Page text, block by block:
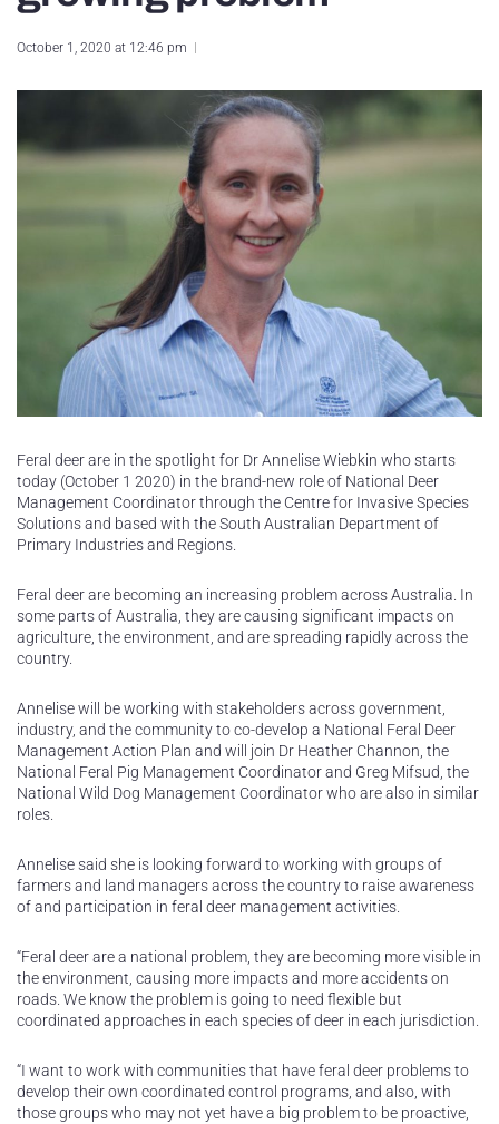
October 1, 2020 at 12:46 pm
Feral deer are in the spotlight for Dr Annelise Wiebkin who starts
today (October 1 2020) in the brand-new role of National Deer
Management Coordinator through the Centre for Invasive Species
Solutions and based with the South Australian Department of
Primary Industries and Regions.
Feral deer are becoming an increasing problem across Australia. In
some parts of Australia, they are causing significant impacts on
agriculture, the environment, and are spreading rapidly across the
country.
Annelise will be working with stakeholders across government,
industry, and the community to co-develop a National Feral Deer
Management Action Plan and will join Dr Heather Channon, the
National Feral Pig Management Coordinator and Greg Mifsud, the
National Wild Dog Management Coordinator who are also in similar
roles.
Annelise said she is looking forward to working with groups of
farmers and land managers across the country to raise awareness
of and participation in feral deer management activities.
“Feral deer are a national problem, they are becoming more visible in
the environment, causing more impacts and more accidents on
roads. We know the problem is going to need flexible but
coordinated approaches in each species of deer in each jurisdiction.
“I want to work with communities that have feral deer problems to
develop their own coordinated control programs, and also, with
those groups who may not yet have a big problem to be proactive,